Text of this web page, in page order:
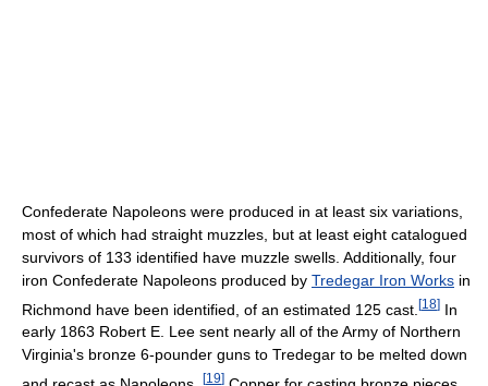
Confederate Napoleons were produced in at least six variations,
most of which had straight muzzles, but at least eight catalogued
survivors of 133 identified have muzzle swells. Additionally, four
iron Confederate Napoleons produced by Tredegar Iron Works in
Richmond have been identified, of an estimated 125 cast. [18] In
early 1863 Robert E. Lee sent nearly all of the Army of Northern
Virginia's bronze 6-pounder guns to Tredegar to be melted down
[19]